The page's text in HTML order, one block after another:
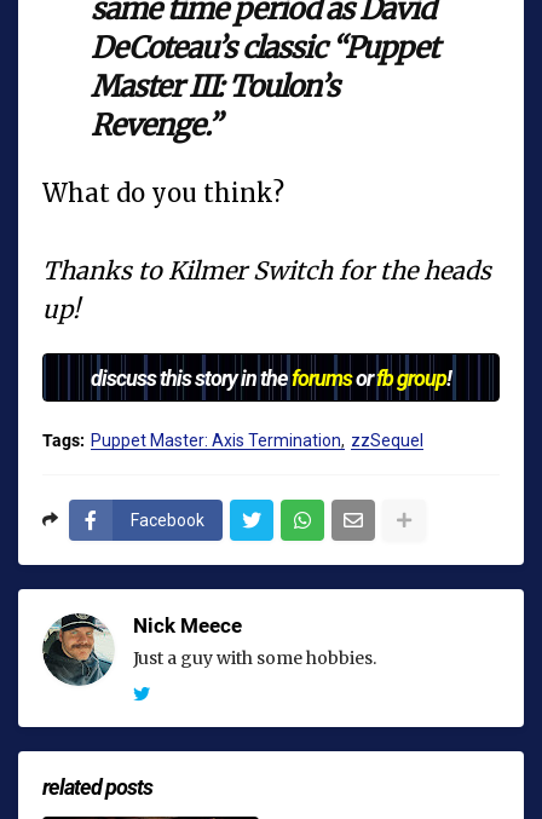
same time period as David
DeCoteau’s classic “Puppet
Master III: Toulon’s
Revenge.”
What do you think?
Thanks to Kilmer Switch for the heads
up!
discuss this story in theforumsorfb group!
Tags: Puppet Master: Axis Termination zzSequel
Facebook
Nick Meece
Just a guy with some hobbies.
related posts